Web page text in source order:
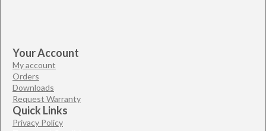
Your Account
My account
Orders
Downloads
Request Warranty
Quick Links
Privacy Policy